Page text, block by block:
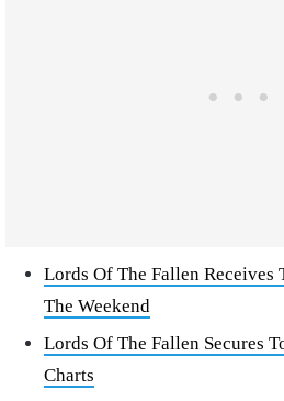
Lords Of The Fallen Receives
The Weekend
Lords Of The Fallen Secures
Charts